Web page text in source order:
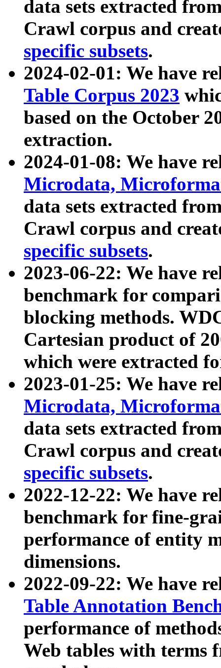
data sets extracted
Crawl corpus and
specific subsets.
2024-02-01: We have
Table Corpus 2023
based on the October
extraction.
2024-01-08: We have
Microdata,
data sets extracted
Crawl corpus and
specific subsets.
2023-06-22: We have
benchmark for
blocking methods.
Cartesian product of
which were extracted
2023-01-25: We have
Microdata,
data sets extracted
Crawl corpus and
specific subsets.
2022-12-22: We have
benchmark for fine-
performance of entity
dimensions.
2022-09-22: We have
Table Annotation
performance of
Web tables with terms